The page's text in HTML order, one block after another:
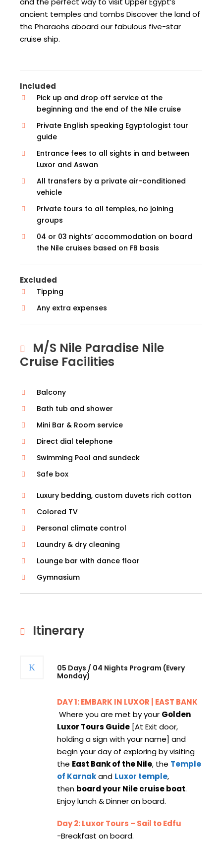
ancient temples and tombs Discover the land of
the Pharaohs aboard our fabulous five-star
cruise ship.
Included
Pick up and drop off service at the
beginning and the end of the Nile cruise
Private English speaking Egyptologist tour
guide
Entrance fees to all sights in and between
Luxor and Aswan
All transfers by a private air-conditioned
vehicle
Private tours to all temples, no joining
groups
04 or 03 nights’ accommodation on board
the Nile cruises based on FB basis
Excluded
Tipping
Any extra expenses
M/S Nile Paradise Nile
Cruise Facilities
Balcony
Bath tub and shower
Mini Bar & Room service
Direct dial telephone
Swimming Pool and sundeck
Safe box
Luxury bedding, custom duvets rich cotton
Colored TV
Personal climate control
Laundry & dry cleaning
Lounge bar with dance floor
Gymnasium
Itinerary
05 Days / 04 Nights Program (Every
Monday)
DAY 1: EMBARK IN LUXOR | EAST BANK
Where you are met by your Golden
Luxor Tours Guide [At Exit door,
holding a sign with your name] and
begin your day of exploring by visiting
the East Bank of the Nile, the Temple
of Karnakand Luxor temple,
then board your Nile cruise boat.
Enjoy lunch & Dinner on board.
Day 2: Luxor Tours – Sail to Edfu
-Breakfast on board.